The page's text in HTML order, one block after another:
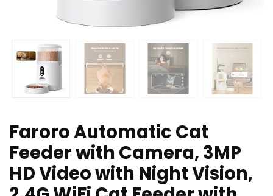
Faroro Automatic Cat
Feeder with Camera, 3MP
HD Video with Night Vision,